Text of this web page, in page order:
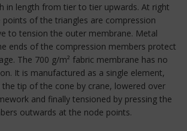
in length from tier to tier upwards. At right
of the triangles are compression
to tension the outer membrane. Metal
ends of the compression members protect
The 700 g/m² fabric membrane has no
It is manufactured as a single element,
tip of the cone by crane, lowered over
and finally tensioned by pressing the
outwards at the node points.